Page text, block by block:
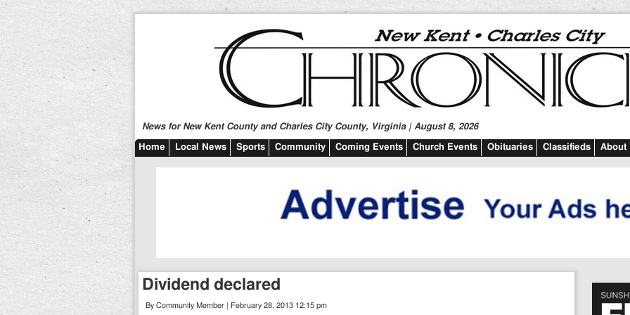
News for New Kent County and Charles City County, Virginia | August 8, 2026
Home Local News Sports Community Coming Events Church Events Obituaries Classifieds About
Dividend declared
By Community Member | February 28, 2013 12:15 pm